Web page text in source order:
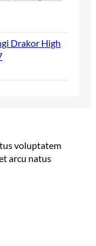
Drakor High
voluptatem
arcu natus